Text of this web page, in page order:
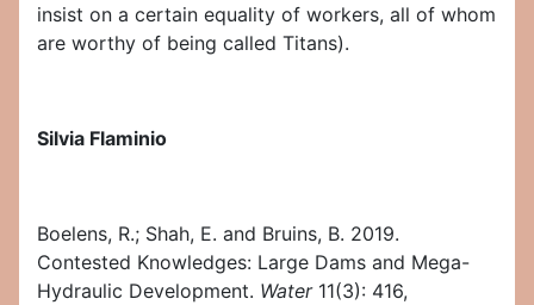
insist on a certain equality of workers, all of whom
are worthy of being called Titans).
Silvia Flaminio
Boelens, R.; Shah, E. and Bruins, B. 2019.
Contested Knowledges: Large Dams and Mega-
Hydraulic Development. Water11(3): 416,